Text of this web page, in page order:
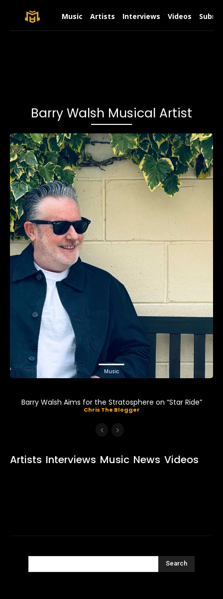
Music Artists Interviews Videos
Barry Walsh Musical Artist
Music
Barry Walsh Aims for the Stratosphere on “Star Ride”
Chris The Blogger
Artists Interviews Music News Videos
Search